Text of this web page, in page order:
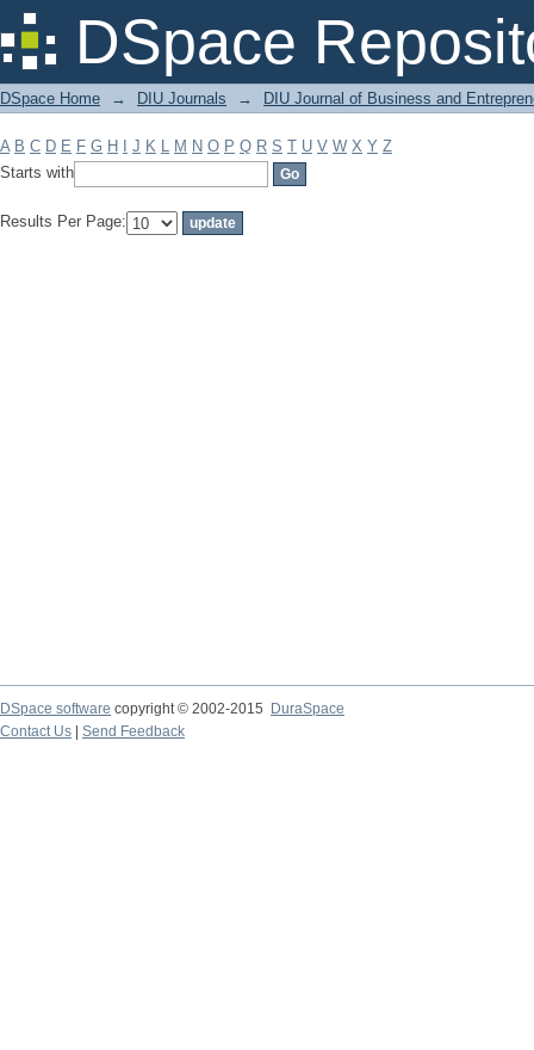
DSpace
Filter by: Subject
DSpace Home → DIU Journals → DIU Journal of Business and
A B C D E F G H J K L M N O P Q R S T U V W X Y Z
Starts with
Results Per Page:
DSpace software copyright © 2002-2015
DuraSpace
Contact Us
Send Feedback